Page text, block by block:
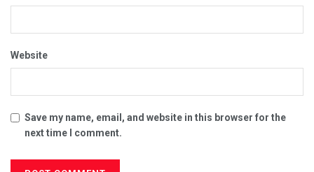
Website
Save my name, email, and website in this browser for the
next time I comment.